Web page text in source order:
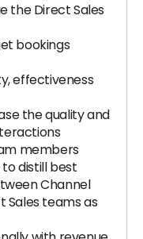
the Direct Sales
bookings
effectiveness
the quality and
members
distill best
Channel
Sales teams as